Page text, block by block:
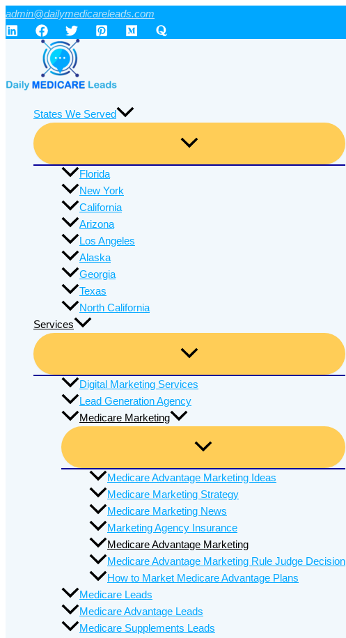
Skip
to
content
admin@dailymedicareleads.com
States We Served
Florida
New York
California
Arizona
Los Angeles
Alaska
Georgia
Texas
North California
Services
Digital Marketing Services
Lead Generation Agency
Medicare Marketing
Medicare Advantage Marketing Ideas
Medicare Marketing Strategy
Medicare Marketing News
Marketing Agency Insurance
Medicare Advantage Marketing
Medicare Advantage Marketing Rule Judge Decision
How to Market Medicare Advantage Plans
Medicare Leads
Medicare Advantage Leads
Medicare Supplements Leads